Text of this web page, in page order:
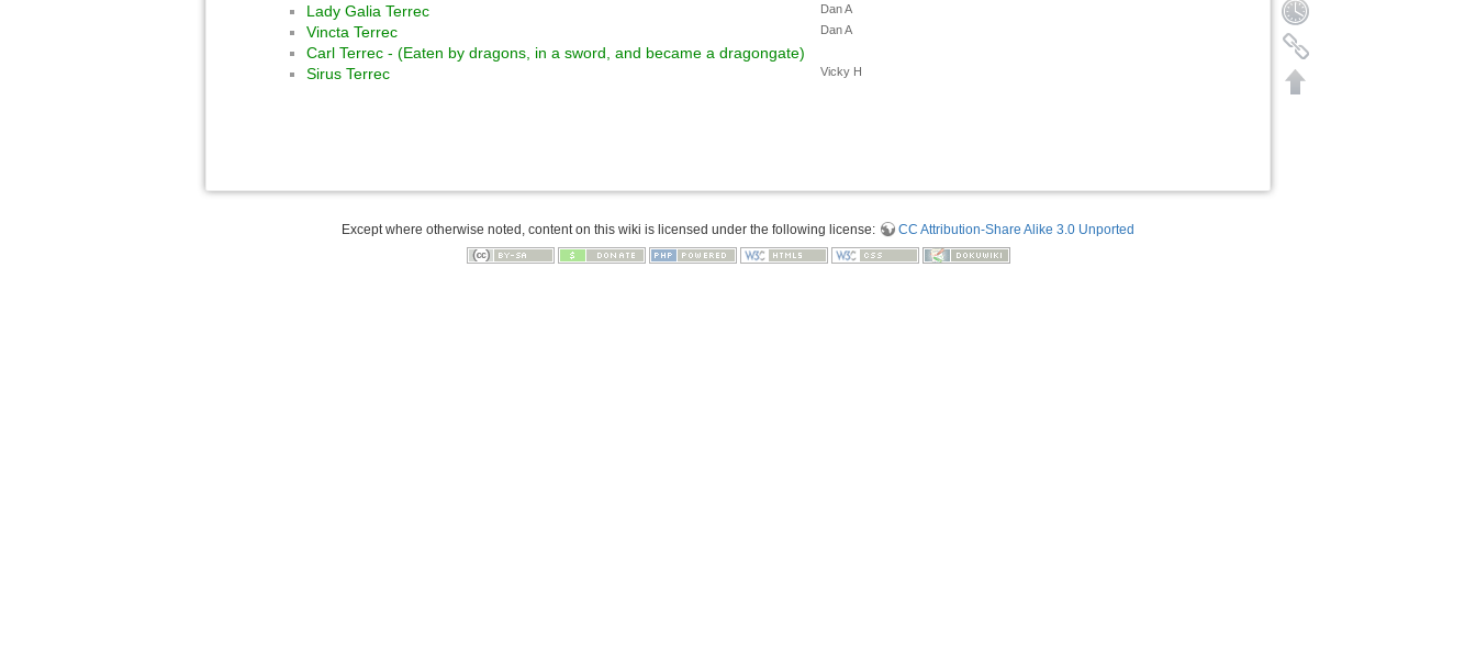
Lady Galia Terrec Dan A
Vincta Terrec Dan A
Carl Terrec - (Eaten by dragons, in a sword, and became a dragongate)
Sirus Terrec
Vicky H
Except where otherwise noted, content on this wiki is licensed under the following license: CC Attribution-Share Alike 3.0 Unported